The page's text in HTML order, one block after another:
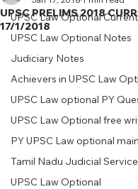
UPSC Law Optional
UPSC Law Optional Notes
Judiciary Notes
Achievers in UPSC Law
UPSC Law optional PY
UPSC Law Optional free
PY UPSC Law optional
Tamil Nadu Judicial Service
UPSC Law Optional
UPSC PRELIMS 2018
17/1/2018